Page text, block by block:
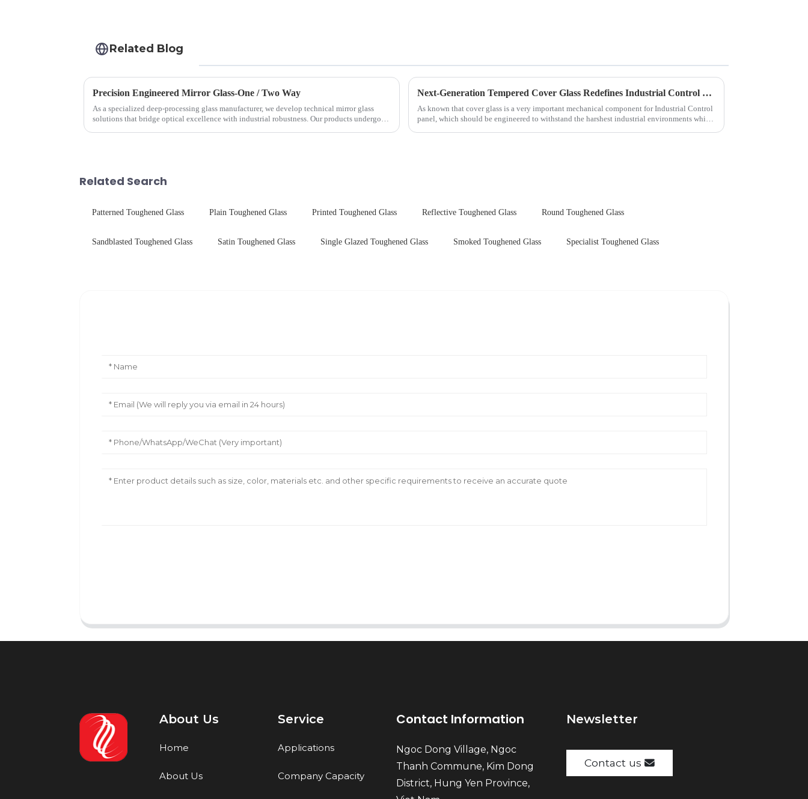
Related Blog
Precision Engineered Mirror Glass-One / Two Way
As a specialized deep-processing glass manufacturer, we develop technical mirror glass
solutions that bridge optical excellence with industrial robustness. Our products undergo
Next-Generation Tempered Cover Glass Redefines Industrial Control Panel Durability
As known that cover glass is a very important mechanical component for Industrial Control
panel, which should be engineered to withstand the harshest industrial environments while
Related Search
Patterned Toughened Glass Plain Toughened Glass Printed Toughened Glass Reflective Toughened Glass Round Toughened Glass
Sandblasted Toughened Glass Satin Toughened Glass Single Glazed Toughened Glass Smoked Toughened Glass Specialist Toughened Glass
About Us
Home
About Us
Service
Applications
Company Capacity
Contact Information
Ngoc Dong Village, Ngoc
Thanh Commune, Kim Dong
District, Hung Yen Province,
Newsletter
Contact us